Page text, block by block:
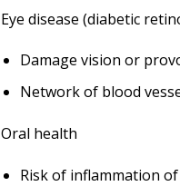
Eye disease (diabetic
Damage vision or
Network of blood
Oral health
Risk of inflammation